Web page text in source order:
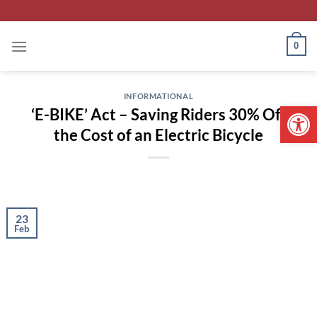
to
content
0
INFORMATIONAL
‘E-BIKE’ Act – Saving Riders 30% Off
the Cost of an Electric Bicycle
23
Feb